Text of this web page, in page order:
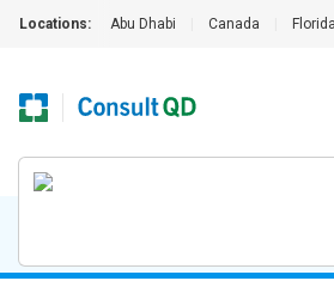
Locations: Abu Dhabi Canada Florida